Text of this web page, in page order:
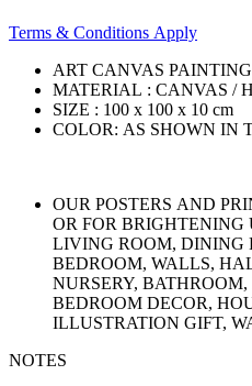
Terms & Conditions Apply
ART CANVAS
MATERIAL : CANVAS /
SIZE : 100 x 100 x 10 cm
COLOR: AS SHOWN IN
OUR POSTERS AND
OR FOR BRIGHTENING
LIVING ROOM, DINING
BEDROOM, WALLS,
NURSERY,
BEDROOM DECOR,
ILLUSTRATION GIFT,
NOTES